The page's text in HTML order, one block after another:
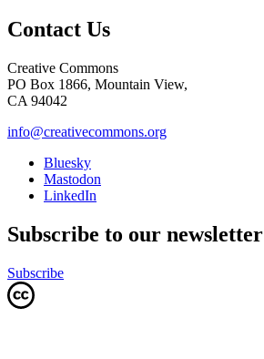
Contact Us
Creative Commons
PO Box 1866, Mountain View,
CA 94042
info@creativecommons.org
Bluesky
Mastodon
LinkedIn
Subscribe to our newsletter
Subscribe